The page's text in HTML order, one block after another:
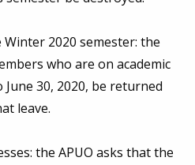
2020 semester: the
who are on academic
30, 2020, be returned
leave.
the APUO asks that the